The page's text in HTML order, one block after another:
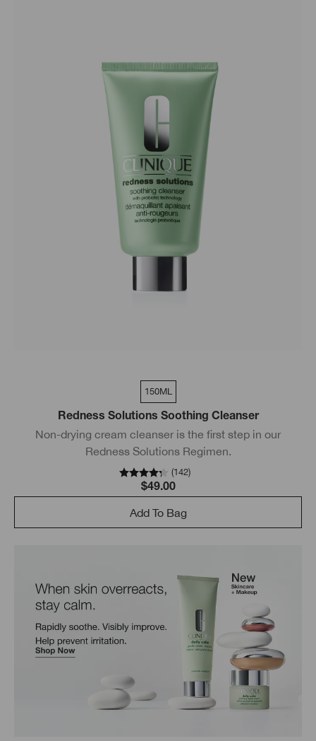
150ML
Redness Solutions Soothing Cleanser
Non-drying cream cleanser is the first step in our
Redness Solutions Regimen.
(142)
$49.00
Add To Bag